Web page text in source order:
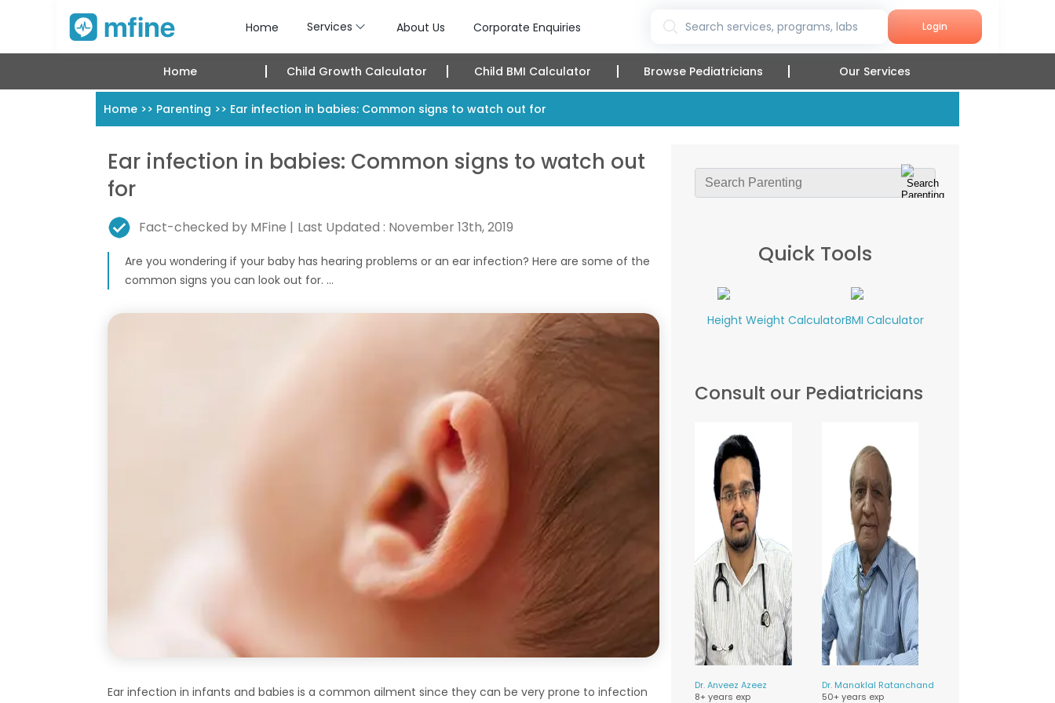
Home Services About Us Corporate Enquiries Search services, programs, labs Login
Home Child Growth Calculator Child BMI Calculator Browse Pediatricians Our Services
Home >> Parenting >> Ear infection in babies: Common signs to watch out for
Ear infection in babies: Common signs to watch out
for
Fact-checked by MFine | Last Updated : November 13th, 2019
Are you wondering if your baby has hearing problems or an ear infection? Here are some of the
common signs you can look out for. ...
Ear infection in infants and babies is a common ailment since they can be very prone to infection
Quick Tools
Height Weight CalculatorBMI Calculator
Consult our Pediatricians
Dr.Anveez Azeez
8+ years exp
Dr. Manaklal Ratanchand
50+ years exp